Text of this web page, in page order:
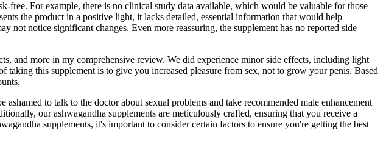
free. For example, there is no clinical study data available, which would be valuable for those
the product in a positive light, it lacks detailed, essential information that would help
not notice significant changes.​ Even more reassuring, the supplement has no reported side
and more in my comprehensive review. We did experience minor side effects, including light
this supplement is to give you increased pleasure from sex, not to grow your penis. Based
to talk to the doctor about sexual problems and take recommended male enhancement
our ashwagandha supplements are meticulously crafted, ensuring that you receive a
supplements, it's important to consider certain factors to ensure you're getting the best